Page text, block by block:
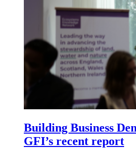
Building Business
GFI’s recent report